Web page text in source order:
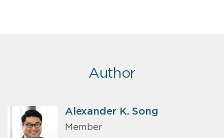
Author
Alexander K. Song
Member